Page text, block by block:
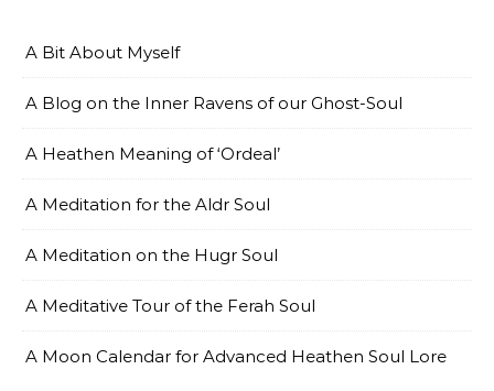
A Bit About Myself
A Blog on the Inner Ravens of our Ghost-Soul
A Heathen Meaning of ‘Ordeal’
A Meditation for the Aldr Soul
A Meditation on the Hugr Soul
A Meditative Tour of the Ferah Soul
A Moon Calendar for Advanced Heathen Soul Lore